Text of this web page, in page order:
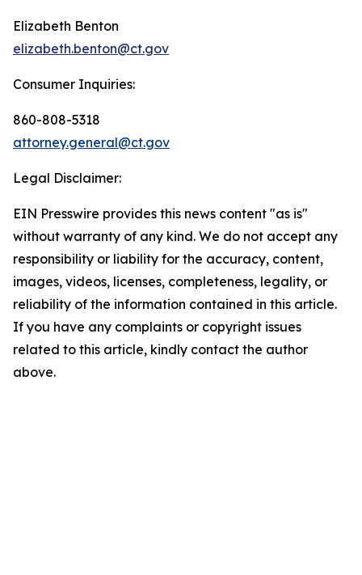
Elizabeth Benton
elizabeth.benton@ct.gov
Consumer Inquiries:
860-808-5318
attorney.general@ct.gov
Legal Disclaimer:
EIN Presswire provides this news content "as is"
without warranty of any kind. We do not accept any
responsibility or liability for the accuracy, content,
images, videos, licenses, completeness, legality, or
reliability of the information contained in this article.
If you have any complaints or copyright issues
related to this article, kindly contact the author
above.